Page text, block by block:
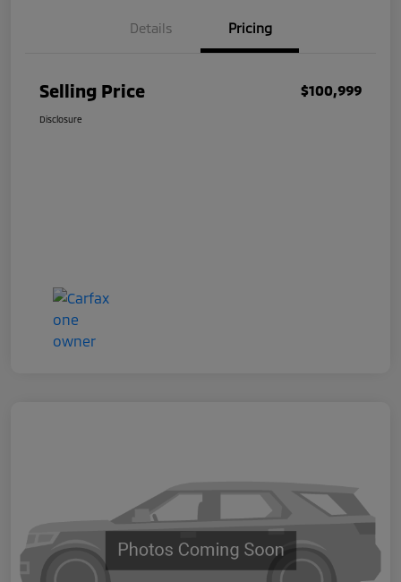
Details Pricing
Selling Price $100,999
Disclosure